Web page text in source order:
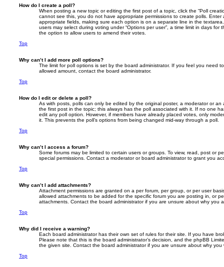
How do I create a poll?
When posting a new topic or editing the first post of a topic, click the “Poll
cannot see this, you do not have appropriate permissions to create polls.
appropriate fields, making sure each option is on a separate line in the
users may select during voting under “Options per user”, a time limit in days for
the option to allow users to amend their votes.
Top
Why can’t I add more poll options?
The limit for poll options is set by the board administrator. If you feel you need
allowed amount, contact the board administrator.
Top
How do I edit or delete a poll?
As with posts, polls can only be edited by the original poster, a moderator or an
the first post in the topic; this always has the poll associated with it. If no one
edit any poll option. However, if members have already placed votes, only
it. This prevents the poll’s options from being changed mid-way through a poll.
Top
Why can’t I access a forum?
Some forums may be limited to certain users or groups. To view, read, post or
special permissions. Contact a moderator or board administrator to grant you
Top
Why can’t I add attachments?
Attachment permissions are granted on a per forum, per group, or per user
allowed attachments to be added for the specific forum you are posting in, or
attachments. Contact the board administrator if you are unsure about why you
Top
Why did I receive a warning?
Each board administrator has their own set of rules for their site. If you have
Please note that this is the board administrator’s decision, and the phpBB
the given site. Contact the board administrator if you are unsure about why you
Top